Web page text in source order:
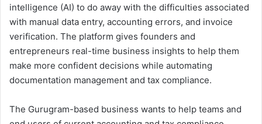
intelligence (AI) to do away with the difficulties associated
with manual data entry, accounting errors, and invoice
verification. The platform gives founders and
entrepreneurs real-time business insights to help them
make more confident decisions while automating
documentation management and tax compliance.
The Gurugram-based business wants to help teams and